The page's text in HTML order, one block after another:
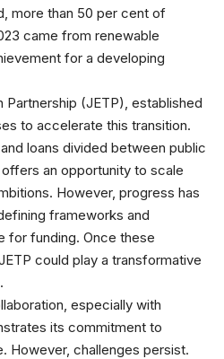
more than 50 per cent of
came from renewable
for a developing
Partnership (JETP), established
to accelerate this transition.
loans divided between public
an opportunity to scale
However, progress has
frameworks and
for funding. Once these
could play a transformative
especially with
its commitment to
However, challenges persist.